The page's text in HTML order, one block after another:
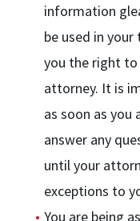
information
be used in
you the right
attorney. It is
as soon as
answer any
until your
exceptions to
You are being